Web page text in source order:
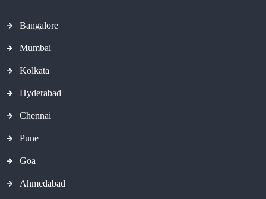
Bangalore
Mumbai
Kolkata
Hyderabad
Chennai
Pune
Goa
Ahmedabad